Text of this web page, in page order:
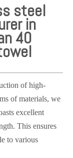
steel
in
40
of high-
of materials, we
excellent
This ensures
to various